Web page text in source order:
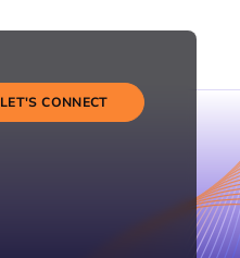
LET'S CONNECT